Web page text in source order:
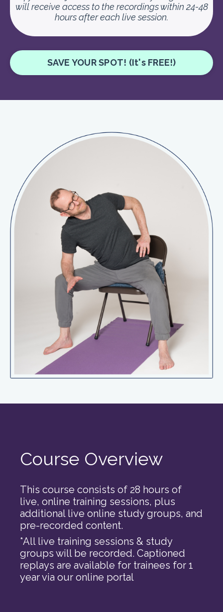
will receive access to the recordings within 24-48
hours after each live session.
SAVE YOUR SPOT! (It's FREE!)
Course Overview
This course consists of 28 hours of
live, online training sessions, plus
additional live online study groups, and
pre-recorded content.
*All live training sessions & study
groups will be recorded. Captioned
replays are available for trainees for 1
year via our online portal